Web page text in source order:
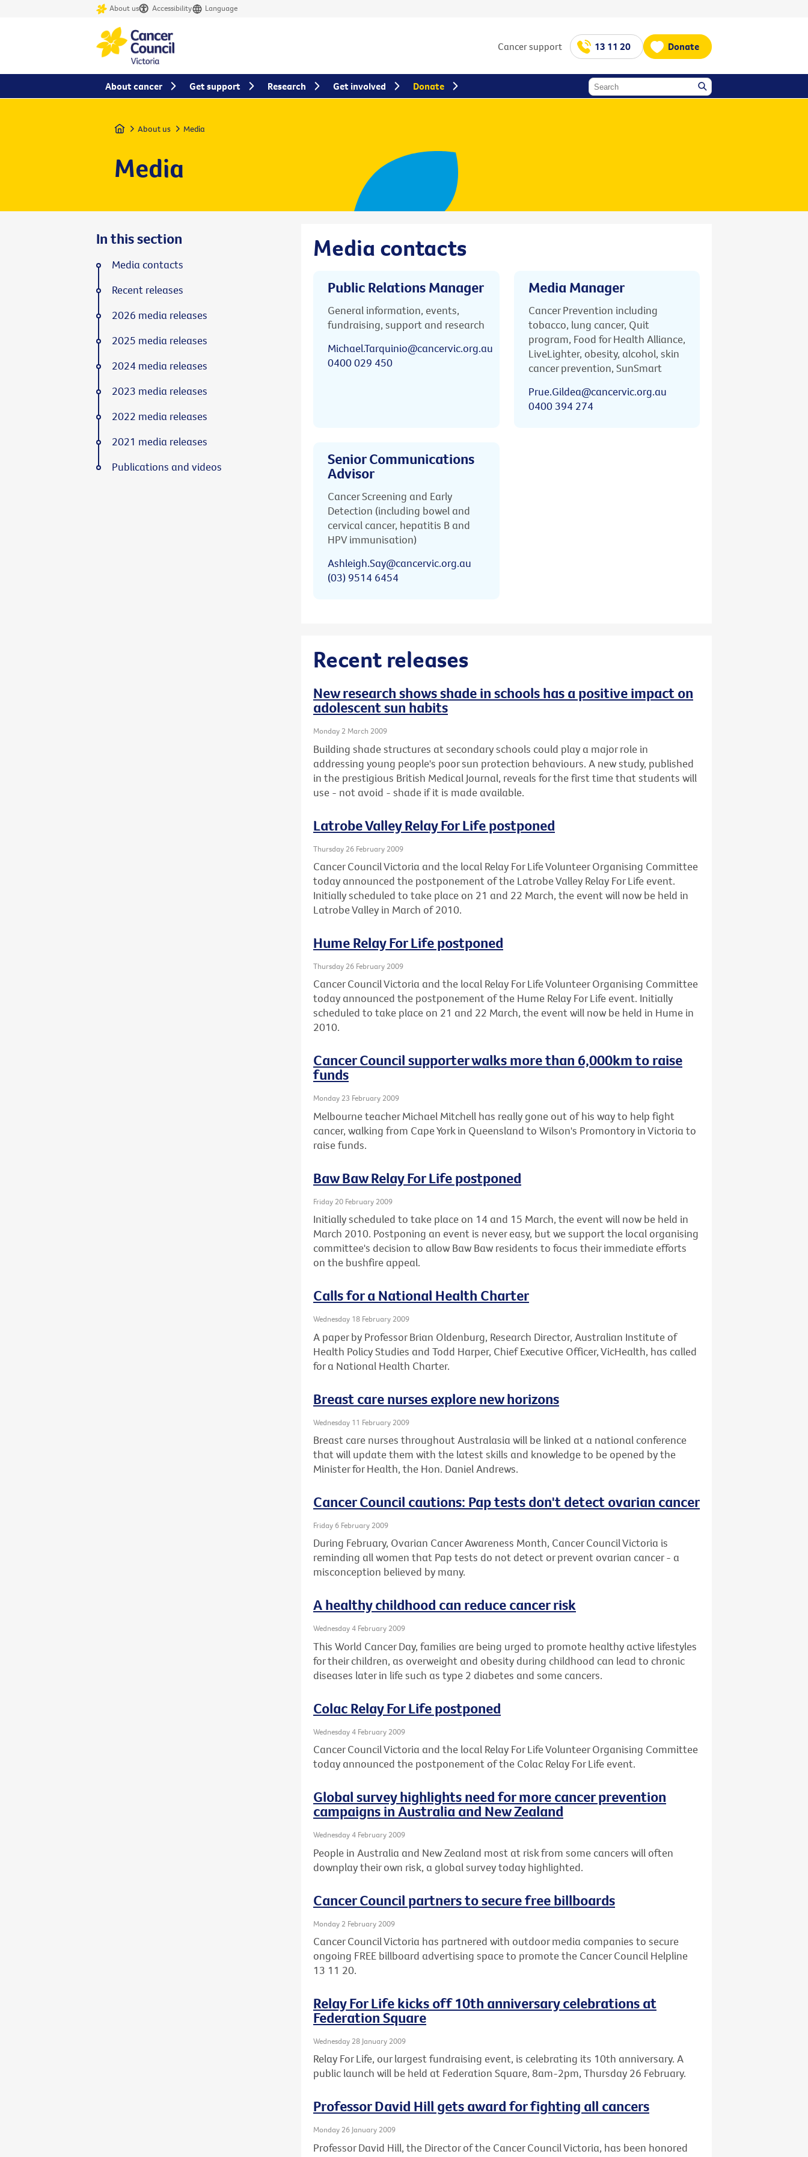
About us Accessibility Language
Cancer support 13 11 20 Donate
Home About us Media
Media
Media contacts
Public Relations Manager
General information, events,
fundraising, support and research
Michael.Tarquinio@cancervic.org.au
0400 029 450
Media Manager
Cancer Prevention including
tobacco, lung cancer, Quit
program, Food for Health Alliance,
LiveLighter, obesity, alcohol, skin
cancer prevention, SunSmart
Prue.Gildea@cancervic.org.au
0400 394 274
Senior Communications
Advisor
Cancer Screening and Early
Detection (including bowel and
cervical cancer, hepatitis B and
HPV immunisation)
Ashleigh.Say@cancervic.org.au
(03) 9514 6454
Recent releases
New research shows shade in schools has a positive impact on
adolescent sun habits
Monday 2 March 2009
Building shade structures at secondary schools could play a major role in
addressing young people's poor sun protection behaviours. A new study, published
in the prestigious British Medical Journal, reveals for the first time that students will
use - not avoid - shade if it is made available.
Latrobe Valley Relay For Life postponed
Thursday 26 February 2009
Cancer Council Victoria and the local Relay For Life Volunteer Organising Committee
today announced the postponement of the Latrobe Valley Relay For Life event.
Initially scheduled to take place on 21 and 22 March, the event will now be held in
Latrobe Valley in March of 2010.
Hume Relay For Life postponed
Thursday 26 February 2009
Cancer Council Victoria and the local Relay For Life Volunteer Organising Committee
today announced the postponement of the Hume Relay For Life event. Initially
scheduled to take place on 21 and 22 March, the event will now be held in Hume in
2010.
Cancer Council supporter walks more than 6,000km to raise
funds
Monday 23 February 2009
Melbourne teacher Michael Mitchell has really gone out of his way to help fight
cancer, walking from Cape York in Queensland to Wilson's Promontory in Victoria to
raise funds.
Baw Baw Relay For Life postponed
Friday 20 February 2009
Initially scheduled to take place on 14 and 15 March, the event will now be held in
March 2010. Postponing an event is never easy, but we support the local organising
committee's decision to allow Baw Baw residents to focus their immediate efforts
on the bushfire appeal.
Calls for a National Health Charter
Wednesday 18 February 2009
A paper by Professor Brian Oldenburg, Research Director, Australian Institute of
Health Policy Studies and Todd Harper, Chief Executive Officer, VicHealth, has called
for a National Health Charter.
Breast care nurses explore new horizons
Wednesday 11 February 2009
Breast care nurses throughout Australasia will be linked at a national conference
that will update them with the latest skills and knowledge to be opened by the
Minister for Health, the Hon. Daniel Andrews.
Cancer Council cautions: Pap tests don't detect ovarian cancer
Friday 6 February 2009
During February, Ovarian Cancer Awareness Month, Cancer Council Victoria is
reminding all women that Pap tests do not detect or prevent ovarian cancer - a
misconception believed by many.
A healthy childhood can reduce cancer risk
Wednesday 4 February 2009
This World Cancer Day, families are being urged to promote healthy active lifestyles
for their children, as overweight and obesity during childhood can lead to chronic
diseases later in life such as type 2 diabetes and some cancers.
Colac Relay For Life postponed
Wednesday 4 February 2009
Cancer Council Victoria and the local Relay For Life Volunteer Organising Committee
today announced the postponement of the Colac Relay For Life event.
Global survey highlights need for more cancer prevention
campaigns in Australia and New Zealand
Wednesday 4 February 2009
People in Australia and New Zealand most at risk from some cancers will often
downplay their own risk, a global survey today highlighted.
Cancer Council partners to secure free billboards
Monday 2 February 2009
Cancer Council Victoria has partnered with outdoor media companies to secure
ongoing FREE billboard advertising space to promote the Cancer Council Helpline
13 11 20.
Relay For Life kicks off 10th anniversary celebrations at
Federation Square
Wednesday 28 January 2009
Relay For Life, our largest fundraising event, is celebrating its 10th anniversary. A
public launch will be held at Federation Square, 8am-2pm, Thursday 26 February.
Professor David Hill gets award for fighting all cancers
Monday 26 January 2009
Professor David Hill, the Director of the Cancer Council Victoria, has been honored
In this section
Media contacts
Recent releases
2026 media releases
2025 media releases
2024 media releases
2023 media releases
2022 media releases
2021 media releases
Publications and videos
About cancer Get support Research Get involved Donate